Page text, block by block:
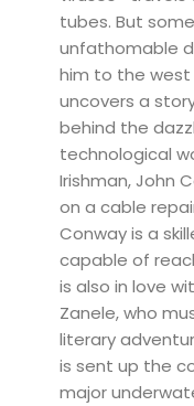
tubes. But
unfathomable
him to the west
uncovers a
behind the
technological
Irishman, John
on a cable
Conway is a
capable of
is also in love
Zanele, who
literary
is sent up the
major